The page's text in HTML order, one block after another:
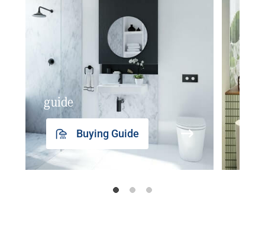
guide
Buying Guide